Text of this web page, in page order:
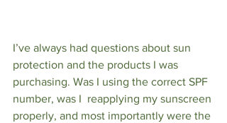
I’ve always had questions about sun
protection and the products I was
purchasing. Was I using the correct SPF
number, was I  reapplying my sunscreen
properly, and most importantly were the